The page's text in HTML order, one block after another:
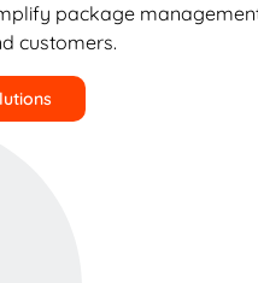
package
customers.